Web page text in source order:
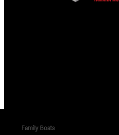
Family Boats